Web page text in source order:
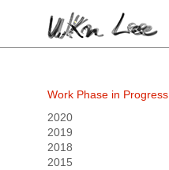
Work Phase in Progress
2020
2019
2018
2015